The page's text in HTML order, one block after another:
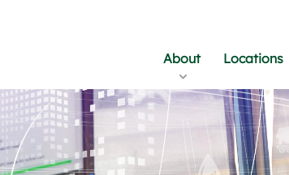
About Locations